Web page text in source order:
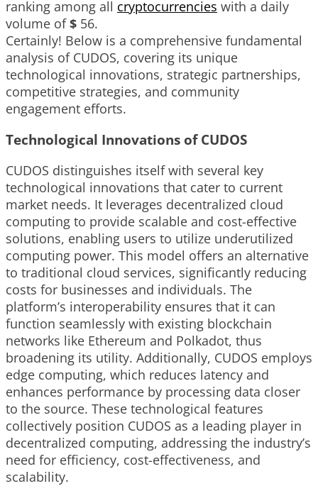
ranking among all cryptocurrencies with a daily
volume of$ 56.
Certainly! Below is a comprehensive fundamental
analysis of CUDOS, covering its unique
technological innovations, strategic partnerships,
competitive strategies, and community
engagement efforts.
Technological Innovations of CUDOS
CUDOS distinguishes itself with several key
technological innovations that cater to current
market needs. It leverages decentralized cloud
computing to provide scalable and cost-effective
solutions, enabling users to utilize underutilized
computing power. This model offers an alternative
to traditional cloud services, significantly reducing
costs for businesses and individuals. The
platform’s interoperability ensures that it can
function seamlessly with existing blockchain
networks like Ethereum and Polkadot, thus
broadening its utility. Additionally, CUDOS employs
edge computing, which reduces latency and
enhances performance by processing data closer
to the source. These technological features
collectively position CUDOS as a leading player in
decentralized computing, addressing the industry’s
need for efficiency, cost-effectiveness, and
scalability.